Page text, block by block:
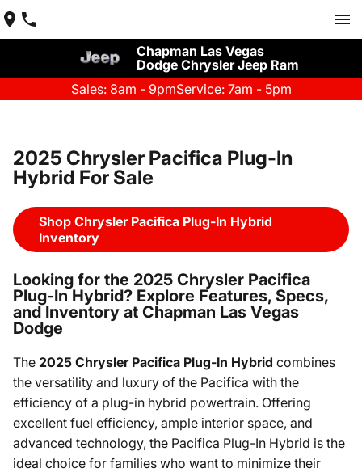
Chapman Las Vegas
Dodge Chrysler Jeep Ram
Sales: 8am - 9pmService: 7am - 5pm
2025 Chrysler Pacifica Plug-In
Hybrid For Sale
Shop Chrysler Pacifica Plug-In Hybrid
Inventory
Looking for the 2025 Chrysler Pacifica
Plug-In Hybrid? Explore Features, Specs,
and Inventory at Chapman Las Vegas
Dodge
The 2025 Chrysler Pacifica Plug-In Hybrid combines
the versatility and luxury of the Pacifica with the
efficiency of a plug-in hybrid powertrain. Offering
excellent fuel efficiency, ample interior space, and
advanced technology, the Pacifica Plug-In Hybrid is the
ideal choice for families who want to minimize their